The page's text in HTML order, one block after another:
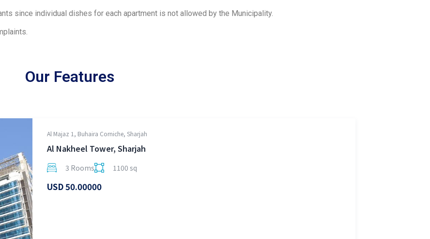
since individual dishes for each apartment is not allowed by the Municipality.
Our Features
Al Majaz 1, Buhaira Corniche, Sharjah
Al Nakheel Tower, Sharjah
3 Rooms 1100 sq
USD 50.00000